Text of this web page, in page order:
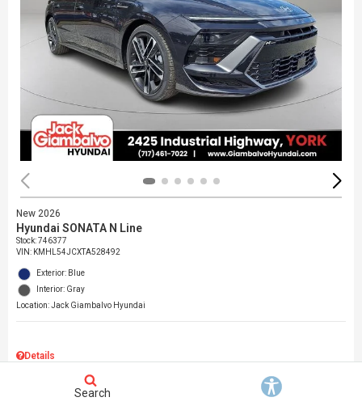
New 2026
Hyundai SONATA N Line
Stock: 746377
VIN: KMHL54JCXTA528492
Exterior: Blue
Interior: Gray
Location: Jack Giambalvo Hyundai
Details
Dealer DiscountSearch